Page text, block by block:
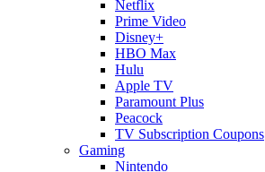
Netflix
Prime Video
Disney+
HBO Max
Hulu
Apple TV
Paramount Plus
Peacock
TV Subscription Coupons
Gaming
Nintendo